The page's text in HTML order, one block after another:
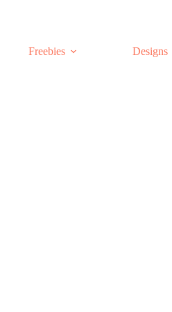
Freebies
Designs